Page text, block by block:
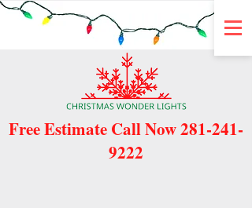
Free Estimate Call Now281-241-
9222